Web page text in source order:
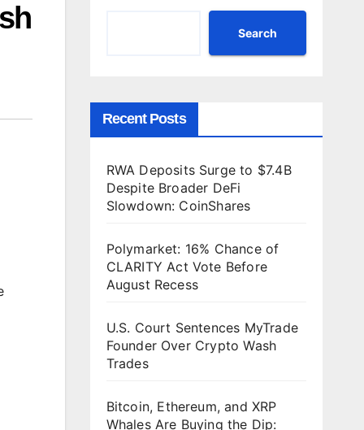
Search
Recent Posts
RWA Deposits Surge to $7.4B
Despite Broader DeFi
Slowdown: CoinShares
Polymarket: 16% Chance of
CLARITY Act Vote Before
August Recess
U.S. Court Sentences MyTrade
Founder Over Crypto Wash
Trades
Bitcoin, Ethereum, and XRP
Whales Are Buying the Dip: